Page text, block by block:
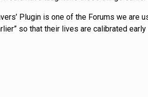
Plugin is one of the Forums we are
so that their lives are calibrated